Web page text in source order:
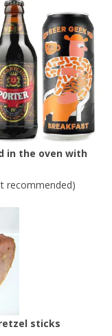
in the oven with
recommended)
sticks